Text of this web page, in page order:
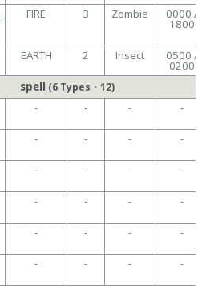
FIRE 3 Zombie 0000 /
1800
EARTH 2 Insect 0500 /
0200
spell (6 Types・12)
- - - -
- - - -
- - - -
- - - -
- - - -
- - - -